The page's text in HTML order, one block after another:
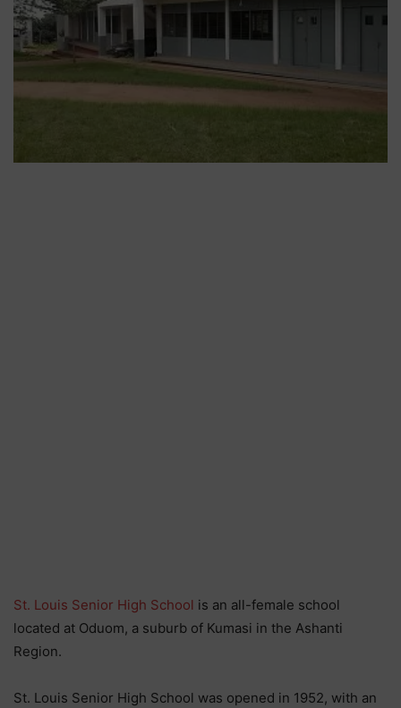
St. Louis Senior High School is an all-female school
located at Oduom, a suburb of Kumasi in the Ashanti
Region.
St. Louis Senior High School was opened in 1952, with an